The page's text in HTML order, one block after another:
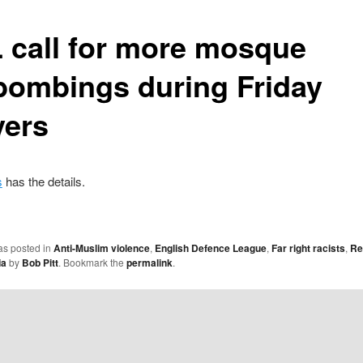
call for more mosque
during Friday
has the details.
posted in Anti-Muslim violence, English Defence League, Far right racists,
by Bob Pitt. Bookmark the permalink.